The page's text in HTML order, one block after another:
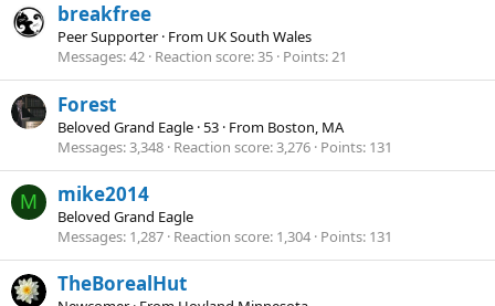
breakfree
Peer Supporter · From UK South Wales
Messages 42 Reaction score 35 Points 21
Forest
Beloved Grand Eagle ·53 · From Boston, MA
Messages 3,348 Reaction score 3,276 Points 131
M mike2014
Beloved Grand Eagle
Messages 1,287 Reaction score 1,304 Points 131
TheBorealHut